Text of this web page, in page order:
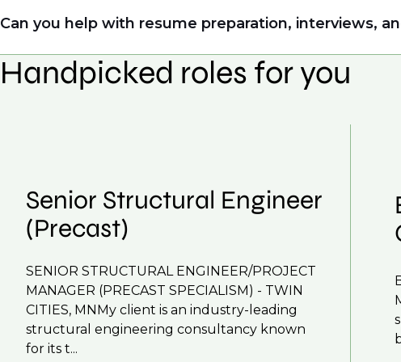
right opportunity when it arises.
We also work in several ways, firstly we advertise our
work with clients who are more focused on skills
Can you help with resume preparation, interviews,
Yes, we help with CV and interview preparation.
negotiations, we advocate for you throughout your
Handpicked roles for you
Senior Structural Engineer
(Precast)
SENIOR STRUCTURAL ENGINEER/PROJECT
MANAGER (PRECAST SPECIALISM) - TWIN
CITIES, MNMy client is an industry-leading
structural engineering consultancy known
for its t...